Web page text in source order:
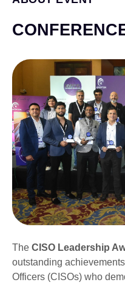
The CISO Leadership
outstanding
Officers (CISOs) who